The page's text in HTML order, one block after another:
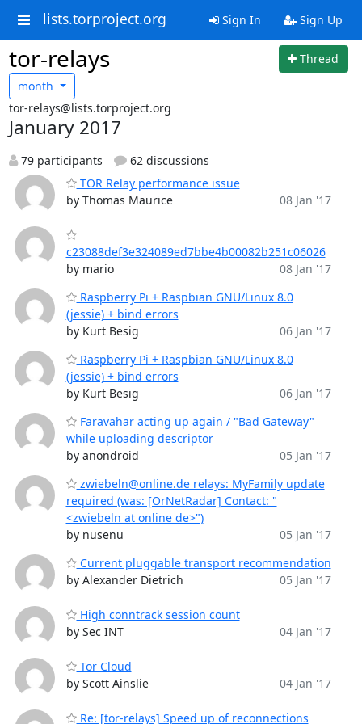
lists.torproject.org Sign In Sign Up
tor-relays
Thread
month
tor-relays@lists.torproject.org
January 2017
79 participants
62 discussions
TOR Relay performance issue
by Thomas Maurice
08 Jan '17
c23088def3e324089ed7bbe4b00082b251c06026
by mario
08 Jan '17
Raspberry Pi + Raspbian GNU/Linux 8.0
(jessie) + bind errors
by Kurt Besig
06 Jan '17
Raspberry Pi + Raspbian GNU/Linux 8.0
(jessie) + bind errors
by Kurt Besig
06 Jan '17
Faravahar acting up again / "Bad Gateway"
while uploading descriptor
by anondroid
05 Jan '17
zwiebeln@online.de relays: MyFamily update
required (was: [OrNetRadar] Contact: "
<zwiebeln at online de>")
by nusenu
05 Jan '17
Current pluggable transport recommendation
by Alexander Dietrich
05 Jan '17
High conntrack session count
by Sec INT
04 Jan '17
Tor Cloud
by Scott Ainslie
04 Jan '17
Re: [tor-relays] Speed up of reconnections